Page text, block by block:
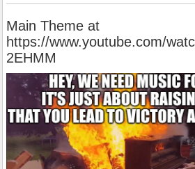
Main Theme at
https://www.youtube.com/
2EHMM